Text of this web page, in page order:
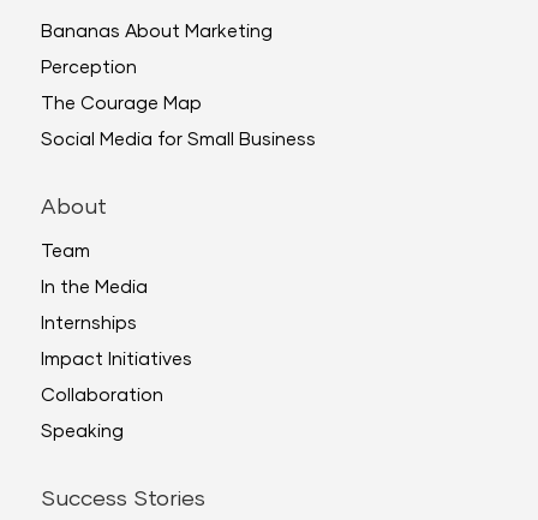
Bananas About Marketing
Perception
The Courage Map
Social Media for Small Business
About
Team
In the Media
Internships
Impact Initiatives
Collaboration
Speaking
Success Stories